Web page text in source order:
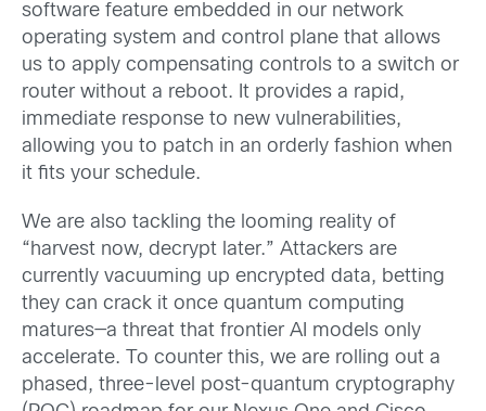
software feature embedded in our network
operating system and control plane that allows
us to apply compensating controls to a switch or
router without a reboot. It provides a rapid,
immediate response to new vulnerabilities,
allowing you to patch in an orderly fashion when
it fits your schedule.
We are also tackling the looming reality of
“harvest now, decrypt later.” Attackers are
currently vacuuming up encrypted data, betting
they can crack it once quantum computing
matures—a threat that frontier AI models only
accelerate. To counter this, we are rolling out a
phased, three-level post-quantum cryptography